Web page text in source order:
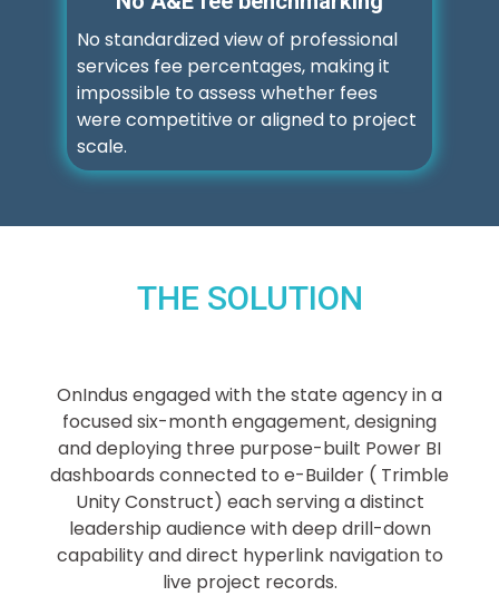
No standardized view of professional
services fee percentages, making it
impossible to assess whether fees
were competitive or aligned to project
scale.
THE SOLUTION
OnIndus engaged with the state agency in a
focused six-month engagement, designing
and deploying three purpose-built Power BI
dashboards connected to e-Builder ( Trimble
Unity Construct) each serving a distinct
leadership audience with deep drill-down
capability and direct hyperlink navigation to
live project records.